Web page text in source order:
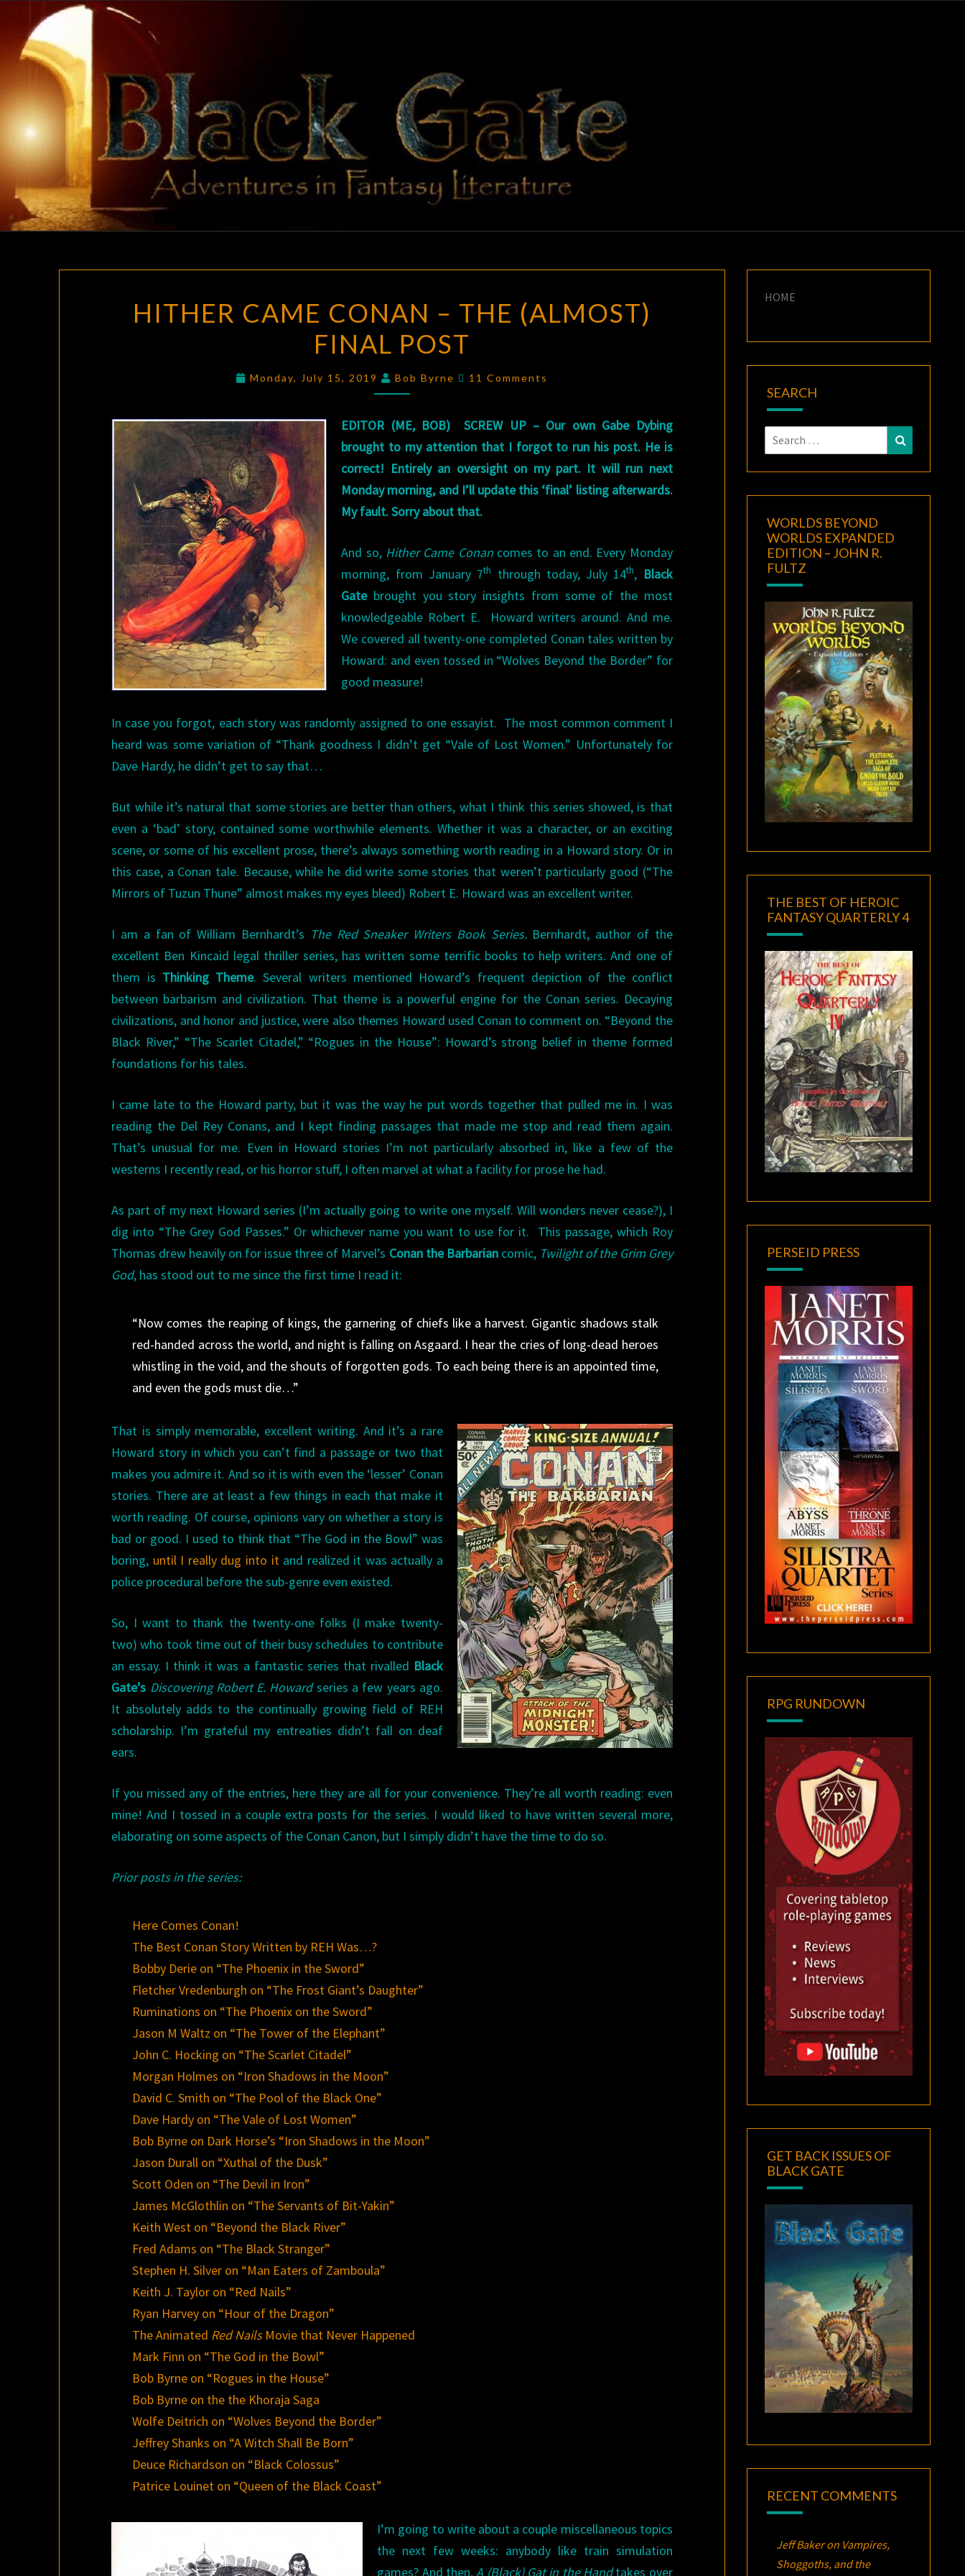
content
BLACK
GATE
Adventures
In Fantasy
Literature
CAME
CONAN
THE
FINAL
POST
HITHER CAME CONAN – THE (ALMOST)
FINAL POST
Monday, July 15, 2019 Bob Byrne Comments
11 Comments
EDITOR (ME, BOB) SCREW UP – Our own Gabe Dybing
brought to my attention that I forgot to run his post. He is
correct! Entirely an oversight on my part. It will run next
Monday morning, and I’ll update this ‘final’ listing afterwards.
My fault. Sorry about that.
And so, Hither Came Conancomes to an end. Every Monday
morning, from January 7th through today, July 14th, Black
Gatebrought you story insights from some of the most
knowledgeable Robert E. Howard writers around. And me.
We covered all twenty-one completed Conan tales written by
Howard: and even tossed in “Wolves Beyond the Border” for
good measure!
In case you forgot, each story was randomly assigned to one essayist. The most common comment I
heard was some variation of “Thank goodness I didn’t get “Vale of Lost Women.” Unfortunately for
Dave Hardy, he didn’t get to say that…
But while it’s natural that some stories are better than others, what I think this series showed, is that
even a ‘bad’ story, contained some worthwhile elements. Whether it was a character, or an exciting
scene, or some of his excellent prose, there’s always something worth reading in a Howard story. Or in
this case, a Conan tale. Because, while he did write some stories that weren’t particularly good (“The
Mirrors of Tuzun Thune” almost makes my eyes bleed) Robert E. Howard was an excellent writer.
I am a fan of William Bernhardt’s The Red Sneaker Writers Book Series.Bernhardt, author of the
excellent Ben Kincaid legal thriller series, has written some terrific books to help writers. And one of
them is Thinking Theme. Several writers mentioned Howard’s frequent depiction of the conflict
between barbarism and civilization. That theme is a powerful engine for the Conan series. Decaying
civilizations, and honor and justice, were also themes Howard used Conan to comment on. “Beyond the
Black River,” “The Scarlet Citadel,” “Rogues in the House”: Howard’s strong belief in theme formed
foundations for his tales.
I came late to the Howard party, but it was the way he put words together that pulled me in. I was
reading the Del Rey Conans, and I kept finding passages that made me stop and read them again.
That’s unusual for me. Even in Howard stories I’m not particularly absorbed in, like a few of the
westerns I recently read, or his horror stuff, I often marvel at what a facility for prose he had.
As part of my next Howard series (I’m actually going to write one myself. Will wonders never cease?), I
dig into “The Grey God Passes.” Or whichever name you want to use for it. This passage, which Roy
Thomas drew heavily on for issue three of Marvel’s Conan the Barbariancomic, Twilight of the Grim Grey
God, has stood out to me since the first time I read it:
“Now comes the reaping of kings, the garnering of chiefs like a harvest. Gigantic shadows stalk
red-handed across the world, and night is falling on Asgaard. I hear the cries of long-dead heroes
whistling in the void, and the shouts of forgotten gods. To each being there is an appointed time,
and even the gods must die…”
That is simply memorable, excellent writing. And it’s a rare
Howard story in which you can’t find a passage or two that
makes you admire it. And so it is with even the ‘lesser’ Conan
stories. There are at least a few things in each that make it
worth reading. Of course, opinions vary on whether a story is
bad or good. I used to think that “The God in the Bowl” was
boring, until I really dug into itand realized it was actually a
police procedural before the sub-genre even existed.
So, I want to thank the twenty-one folks (I make twenty-
two) who took time out of their busy schedules to contribute
an essay. I think it was a fantastic series that rivalled Black
Gate’s Discovering Robert E. Howardseries a few years ago.
It absolutely adds to the continually growing field of REH
scholarship. I’m grateful my entreaties didn’t fall on deaf
ears.
If you missed any of the entries, here they are all for your convenience. They’re all worth reading: even
mine! And I tossed in a couple extra posts for the series. I would liked to have written several more,
elaborating on some aspects of the Conan Canon, but I simply didn’t have the time to do so.
Prior posts in the series:
Here Comes Conan!
The Best Conan Story Written by REH Was…?
Bobby Derie on “The Phoenix in the Sword”
Fletcher Vredenburgh on “The Frost Giant’s Daughter”
Ruminations on “The Phoenix on the Sword”
Jason M Waltz on “The Tower of the Elephant”
John C. Hocking on “The Scarlet Citadel”
Morgan Holmes on “Iron Shadows in the Moon”
David C. Smith on “The Pool of the Black One”
Dave Hardy on “The Vale of Lost Women”
Bob Byrne on Dark Horse’s “Iron Shadows in the Moon”
Jason Durall on “Xuthal of the Dusk”
Scott Oden on “The Devil in Iron”
James McGlothlin on “The Servants of Bit-Yakin”
Keith West on “Beyond the Black River”
Fred Adams on “The Black Stranger”
Stephen H. Silver on “Man Eaters of Zamboula”
Keith J. Taylor on “Red Nails”
Ryan Harvey on “Hour of the Dragon”
The Animated Red NailsMovie that Never Happened
Mark Finn on “The God in the Bowl”
Bob Byrne on “Rogues in the House”
Bob Byrne on the the Khoraja Saga
Wolfe Deitrich on “Wolves Beyond the Border”
Jeffrey Shanks on “A Witch Shall Be Born”
Deuce Richardson on “Black Colossus”
Patrice Louinet on “Queen of the Black Coast”
I’m going to write about a couple miscellaneous topics
the next few weeks: anybody like train simulation
games? And then, A (Black) Gat in the Handtakes over
HOME
SEARCH
Search
for:
Search
WORLDS BEYOND
WORLDS EXPANDED
EDITION – JOHN R.
FULTZ
THE BEST OF HEROIC
FANTASY QUARTERLY 4
PERSEID PRESS
RPG RUNDOWN
GET BACK ISSUES OF
BLACK GATE
RECENT COMMENTS
Jeff Bakeron Vampires,
Shoggoths, and the